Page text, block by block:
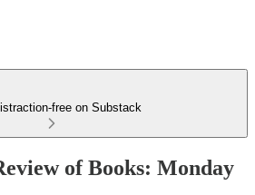
free on Substack
of Books: Monday